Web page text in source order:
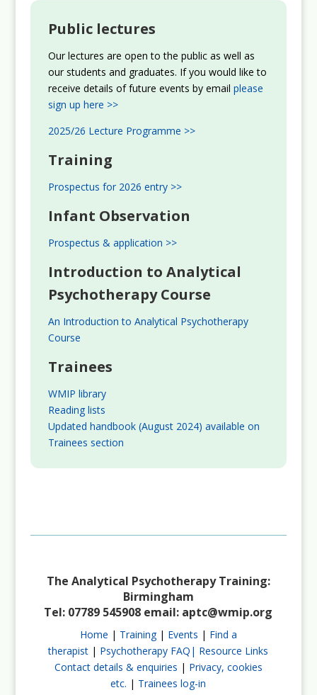
Public lectures
Our lectures are open to the public as well as
our students and graduates. If you would like to
receive details of future events by email please
sign up here >>
2025/26 Lecture Programme >>
Training
Prospectus for 2026 entry >>
Infant Observation
Prospectus & application >>
Introduction to Analytical
Psychotherapy Course
An Introduction to Analytical Psychotherapy
Course
Trainees
WMIP library
Reading lists
Updated handbook (August 2024) available on
Trainees section
The Analytical Psychotherapy Training:
Birmingham
Tel: 07789 545908 email: aptc@wmip.org
Home | Training | Events | Find a
therapist | Psychotherapy FAQ| Resource Links
Contact details & enquiries | Privacy, cookies
etc. | Trainees log-in